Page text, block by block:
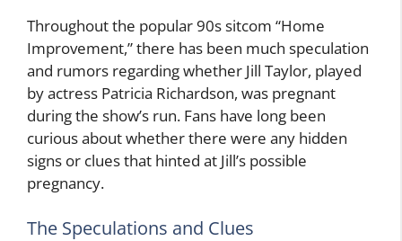
Throughout the popular 90s sitcom “Home
Improvement,” there has been much speculation
and rumors regarding whether Jill Taylor, played
by actress Patricia Richardson, was pregnant
during the show’s run. Fans have long been
curious about whether there were any hidden
signs or clues that hinted at Jill’s possible
pregnancy.
The Speculations and Clues